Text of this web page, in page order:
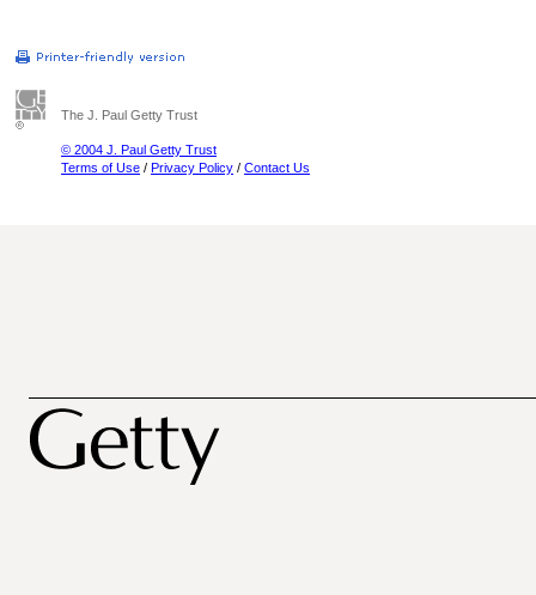
The J. Paul Getty Trust
© 2004 J. Paul Getty Trust
Terms of Use / Privacy Policy / Contact Us